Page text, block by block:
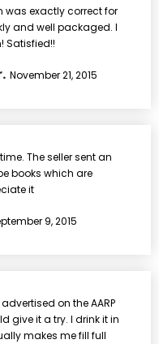
was exactly correct for
and well packaged. I
Satisfied!!
November 21, 2015
The seller sent an
books which are
it
9, 2015
on the AARP
give it a try. I drink it in
makes me fill full